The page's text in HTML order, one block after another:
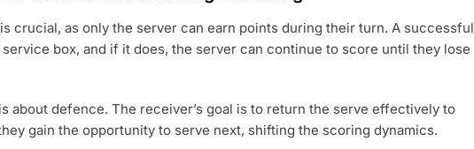
crucial, as only the server can earn points during their turn. A successful
box, and if it does, the server can continue to score until they lose
about defence. The receiver’s goal is to return the serve effectively to
gain the opportunity to serve next, shifting the scoring dynamics.